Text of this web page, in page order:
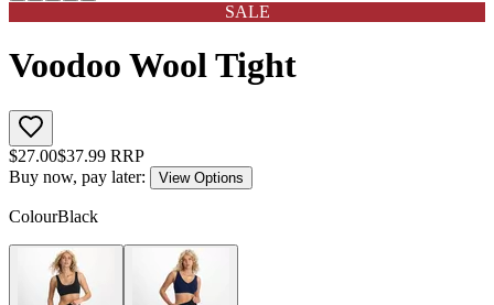
SALE
Voodoo Wool Tight
$27.00$37.99 RRP
Buy now, pay later:
View Options
ColourBlack